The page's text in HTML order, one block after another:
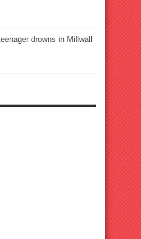
drowns in Millwall